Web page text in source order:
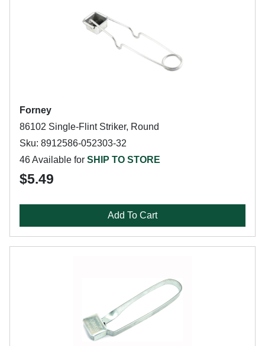
Forney
86102 Single-Flint Striker, Round
Sku: 8912586-052303-32
46 Available for SHIP TO STORE
$5.49
Add To Cart